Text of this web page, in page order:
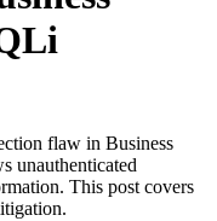
flaw in Business
unauthenticated
This post covers